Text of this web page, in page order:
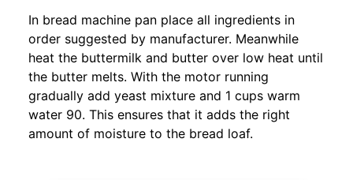
In bread machine pan place all ingredients in
order suggested by manufacturer. Meanwhile
heat the buttermilk and butter over low heat until
the butter melts. With the motor running
gradually add yeast mixture and 1 cups warm
water 90. This ensures that it adds the right
amount of moisture to the bread loaf.